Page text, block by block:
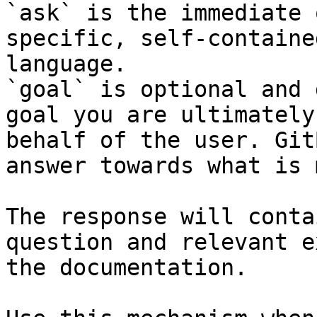
`ask` is the
specific, self-
language.
`goal` is optional and
goal you are
behalf of the user.
answer towards what
The response will
question and relevant
the documentation.